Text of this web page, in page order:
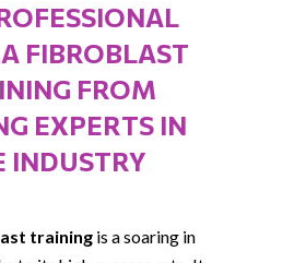
FIBROBLAST
FROM
EXPERTS IN
INDUSTRY
training is a soaring in